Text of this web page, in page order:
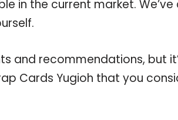
in the current market.
and recommendations, but
Cards Yugioh that you